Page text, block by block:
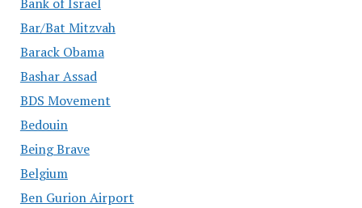
Bank of Israel
Bar/Bat Mitzvah
Barack Obama
Bashar Assad
BDS Movement
Bedouin
Being Brave
Belgium
Ben Gurion Airport